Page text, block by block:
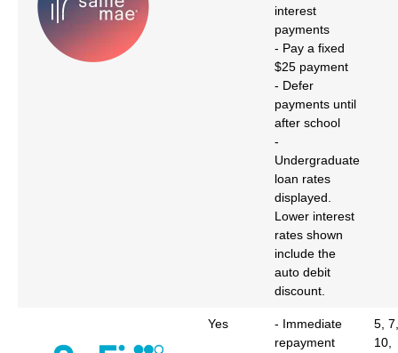
interest
payments
- Pay a fixed
$25 payment
- Defer
payments until
after school
-
Undergraduate
loan rates
displayed.
Lower interest
rates shown
include the
auto debit
discount.
Yes
- Immediate
repayment
5, 7,
10,